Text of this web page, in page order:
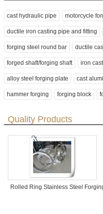
cast hydraulic pipe motorcycle
ductile iron casting pipe and fitting
forging steel round bar ductile
forged shaft/forging shaft iron
alloy steel forging plate cast
hammer forging forging block
Quality Products
Rolled Ring Stainless Steel